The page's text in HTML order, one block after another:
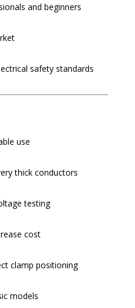
and beginners
safety standards
use
thick conductors
testing
cost
clamp positioning
models